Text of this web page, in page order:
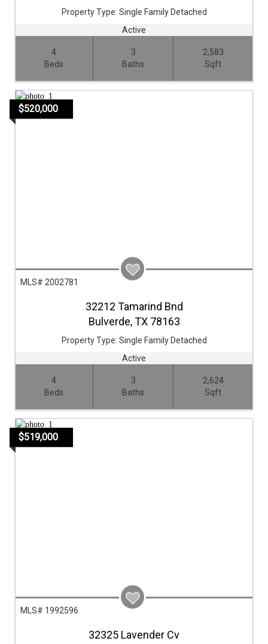
Property Type: Single Family Detached
Active
4
Beds
3
Baths
2,583
Sqft
$520,000
MLS# 2002781
32212 Tamarind Bnd
Bulverde,TX 78163
Property Type: Single Family Detached
Active
4
Beds
3
Baths
2,624
Sqft
$519,000
MLS# 1992596
32325 Lavender Cv